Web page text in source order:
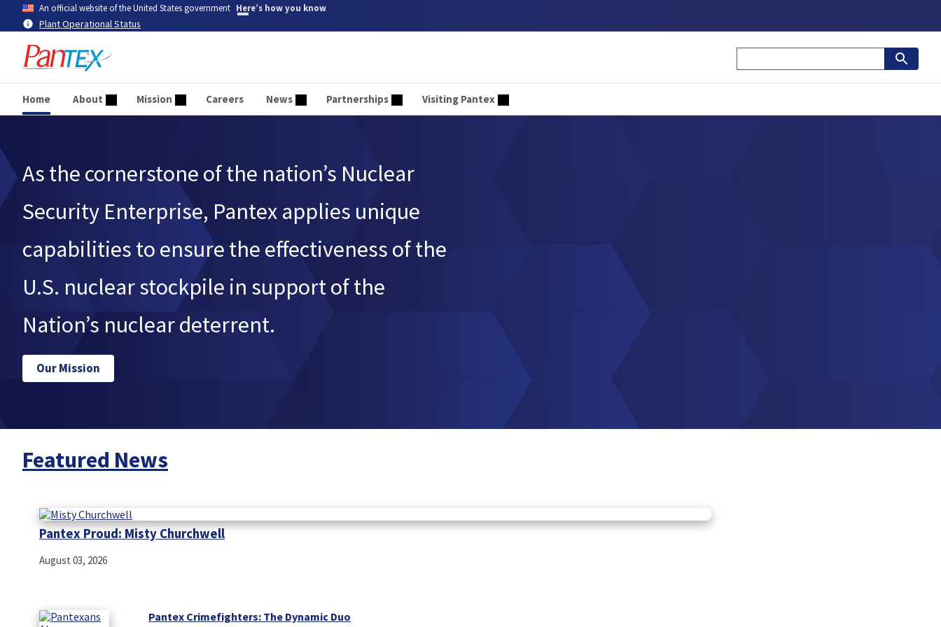
main
content
An official website of the United States government Here’s how you know
Plant Operational Status
Home About Mission Careers News Partnerships Visiting Pantex
As the cornerstone of the nation’s Nuclear
Security Enterprise, Pantex applies unique
capabilities to ensure the effectiveness of the
U.S. nuclear stockpile in support of the
Nation’s nuclear deterrent.
Our Mission
Featured News
Pantex Proud: Misty Churchwell
August 03, 2026
Pantex Crimefighters: The Dynamic Duo